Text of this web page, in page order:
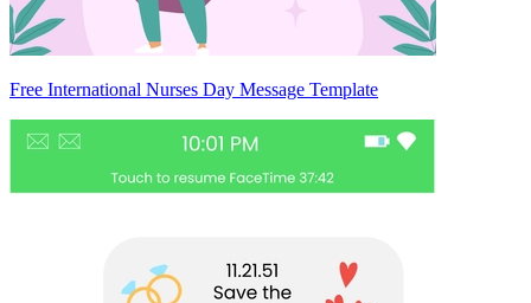
Free International Nurses Day Message Template